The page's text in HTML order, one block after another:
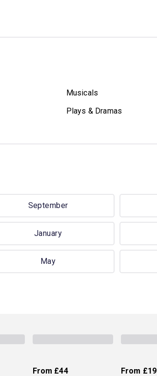
Musicals
Plays & Dramas
September
January
May
From £44 From £19